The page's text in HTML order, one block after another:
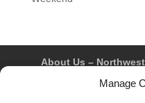
Manage
About Us –
Fayetteville